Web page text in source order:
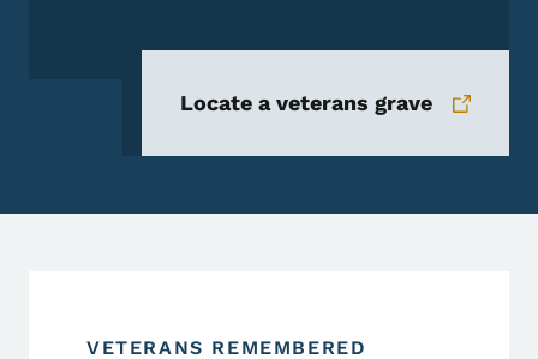
Locate a veterans grave
VETERANS REMEMBERED